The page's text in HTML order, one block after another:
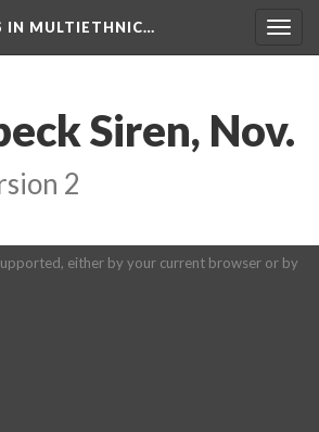
IN MULTIETHNIC…
Siren, Nov.
2
either by your current browser or by